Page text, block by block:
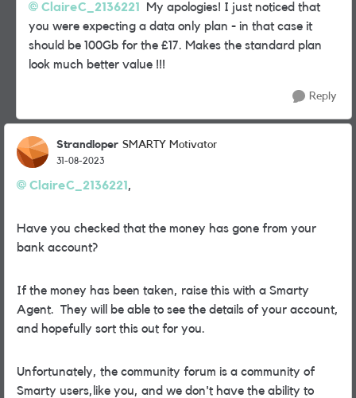
ClaireC_2136221
My apologies! I just noticed that
you were expecting a data only plan - in that case it
should be 100Gb for the £17. Makes the standard plan
look much better value !!!
Reply
Strandloper SMARTY Motivator
31-08-2023
ClaireC_2136221 ,
Have you checked that the money has gone from your
bank account?
If the money has been taken, raise this with a Smarty
Agent. They will be able to see the details of your account,
and hopefully sort this out for you.
Unfortunately, the community forum is a community of
Smarty users,like you, and we don't have the ability to